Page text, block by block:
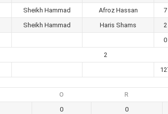
Sheikh Hammad Afroz Hassan 7
Sheikh Hammad Haris Shams 2
0
2
O R
0 0